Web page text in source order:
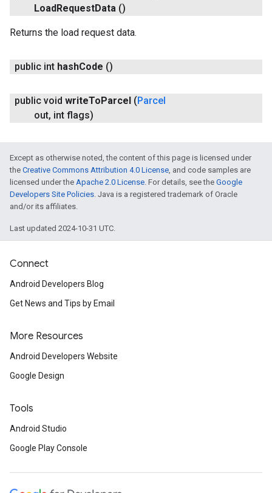
LoadRequestData ()
Returns the load request data.
public int hashCode ()
public void writeToParcel (Parcel
out, int flags)
Except as otherwise noted, the content of this page is licensed under
the Creative Commons Attribution 4.0 License, and code samples are
licensed under the Apache 2.0 License. For details, see the Google
Developers Site Policies. Java is a registered trademark of Oracle
and/or its affiliates.
Last updated 2024-10-31 UTC.
Connect
Android Developers Blog
Get News and Tips by Email
More Resources
Android Developers Website
Google Design
Tools
Android Studio
Google Play Console